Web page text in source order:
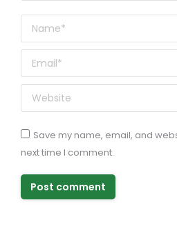
Name *
Email *
Website
Save my name, email, and
next time I comment.
Post comment